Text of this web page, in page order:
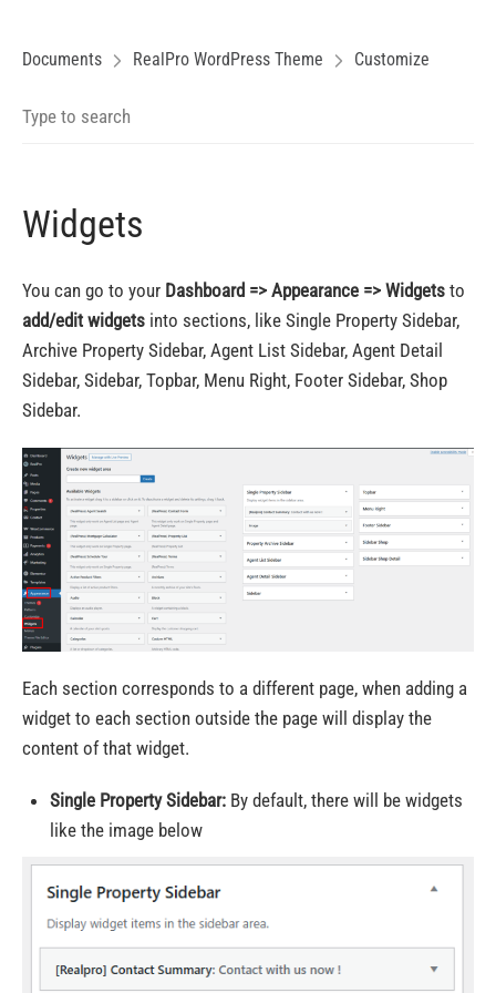
Documents RealPro WordPress Theme Customize
Widgets
You can go to your Dashboard => Appearance => Widgets to
add/edit widgets into sections, like Single Property Sidebar,
Archive Property Sidebar, Agent List Sidebar, Agent Detail
Sidebar, Sidebar, Topbar, Menu Right, Footer Sidebar, Shop
Sidebar.
Each section corresponds to a different page, when adding a
widget to each section outside the page will display the
content of that widget.
Single Property Sidebar: By default, there will be widgets
like the image below